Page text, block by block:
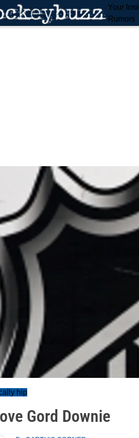
Your
Rumors
hip
Gord Downie